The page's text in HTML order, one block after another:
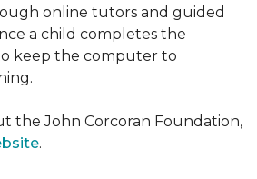
online tutors and guided
a child completes the
keep the computer to
the John Corcoran Foundation,
.